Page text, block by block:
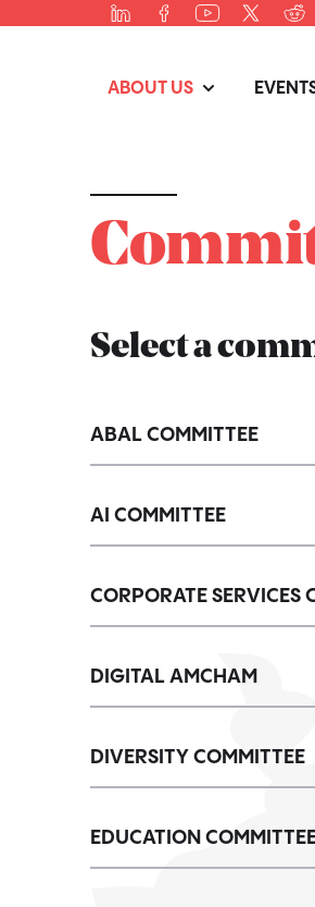
ABOUT US
Select a
ABAL COMMITTEE
AI COMMITTEE
CORPORATE SERVICES
DIGITAL AMCHAM
DIVERSITY COMMITTEE
EDUCATION